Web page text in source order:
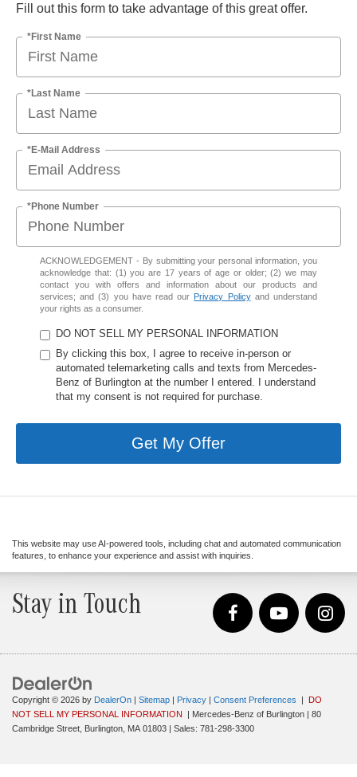
Fill out this form to take advantage of this great offer.
*First Name
*Last Name
*E-Mail Address
*Phone Number
ACKNOWLEDGEMENT - By submitting your personal information, you
acknowledge that: (1) you are 17 years of age or older; (2) we may
contact you with offers and information about our products and
services; and (3) you have read our Privacy Policyand understand
your rights as a consumer.
DO NOT SELL MY PERSONAL INFORMATION
By clicking this box, I agree to receive in-person or
automated telemarketing calls and texts from Mercedes-
Benz of Burlington at the number I entered. I understand
that my consent is not required for purchase.
Get My Offer
This website may use AI-powered tools, including chat and automated communication
features, to enhance your experience and assist with inquiries.
Stay in Touch
Copyright © 2026 by DealerOn | Sitemap | Privacy | Consent Preferences | DO
NOT SELL MY PERSONAL INFORMATION
| Mercedes-Benz of Burlington | 80
Cambridge Street, Burlington, MA 01803 | Sales: 781-298-3300